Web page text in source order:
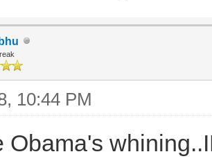
10:44 PM
Obama's